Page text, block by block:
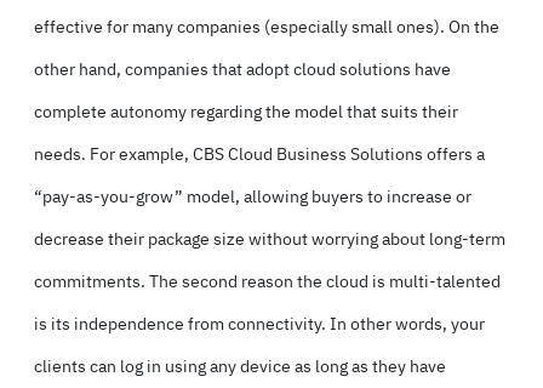
effective for many companies (especially small ones). On the
other hand, companies that adopt cloud solutions have
complete autonomy regarding the model that suits their
needs. For example, CBS Cloud Business Solutions offers a
“pay-as-you-grow” model, allowing buyers to increase or
decrease their package size without worrying about long-term
commitments. The second reason the cloud is multi-talented
is its independence from connectivity. In other words, your
clients can log in using any device as long as they have